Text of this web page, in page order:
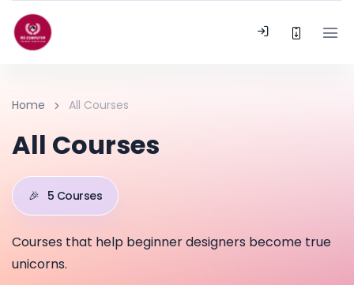
Home All Courses
All Courses
🎉 5 Courses
Courses that help beginner designers become true
unicorns.